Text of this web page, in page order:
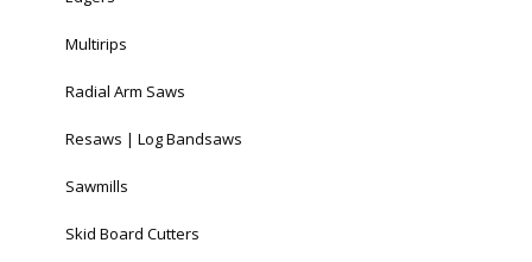
Multirips
Radial Arm Saws
Resaws | Log Bandsaws
Sawmills
Skid Board Cutters